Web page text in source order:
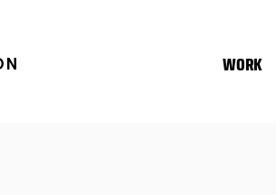
WORK